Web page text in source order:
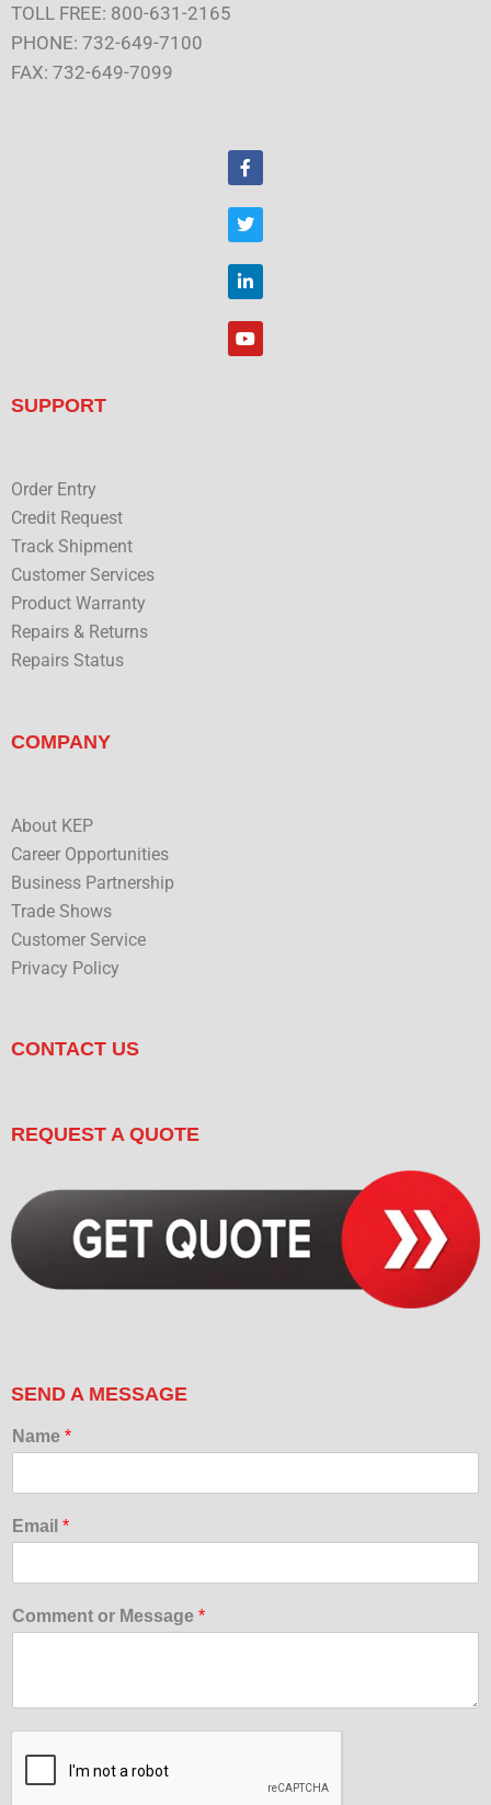
TOLL FREE: 800-631-2165
PHONE: 732-649-7100
FAX: 732-649-7099
F
a
e
b
o
o
k
T
w
t
t
e
r
i
k
e
d
Y
o
SUPPORT
Order Entry
Credit Request
Track Shipment
Customer Services
Product Warranty
Repairs & Returns
Repairs Status
COMPANY
About KEP
Career Opportunities
Business Partnership
Trade Shows
Customer Service
Privacy Policy
CONTACT US
REQUEST A QUOTE
SEND A MESSAGE
Name *
Email *
Comment or Message *